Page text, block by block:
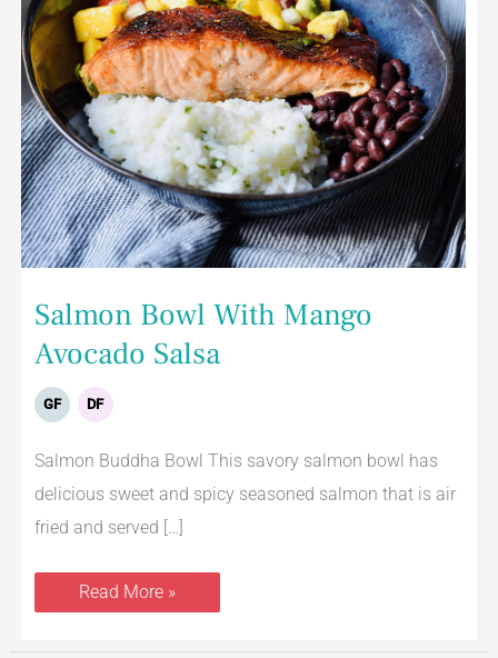
Salmon Bowl With Mango
Avocado Salsa
GF DF
Salmon Buddha Bowl This savory salmon bowl has
delicious sweet and spicy seasoned salmon that is air
fried and served […]
Read More »